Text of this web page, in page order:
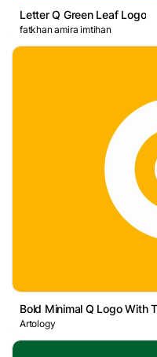
Letter Q Green Leaf Logo
fatkhan amira imtihan
Bold Minimal Q Logo With
Artology